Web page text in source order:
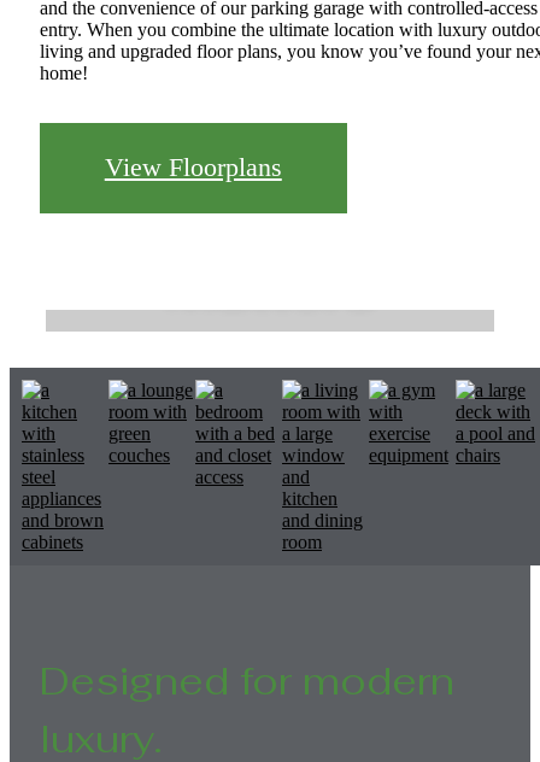
and the convenience of our parking garage with controlled-access
entry. When you combine the ultimate location with luxury
living and upgraded floor plans, you know you’ve found your
home!
View Floorplans
Every Detail
Exceptionally crafted homes.
Browse the Gallery
Designed for modern
luxury.